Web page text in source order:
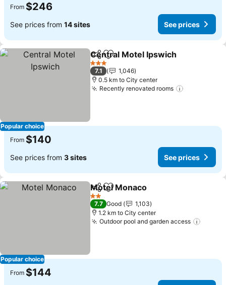
From $246
See prices from 14 sites See prices
Popular choice
ShareAdd to favorites
Central Motel Ipswich
3 Stars
7.1
1,046
0.5 km to City center
Recently renovated rooms
From $140
See prices from 3 sites See prices
Popular choice
ShareAdd to favorites
Motel Monaco
2 Stars
7.7 Good
1,103
1.2 km to City center
Outdoor pool and garden access
From $144